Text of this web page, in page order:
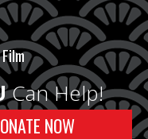
Can Help!
NOW